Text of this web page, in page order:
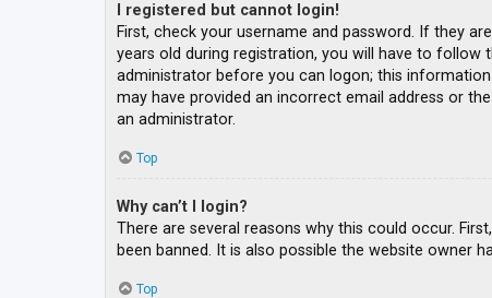
I registered but cannot login!
First, check your username and password. If they
years old during registration, you will have to follow
administrator before you can logon; this
may have provided an incorrect email address or
an administrator.
Top
Why can’t I login?
There are several reasons why this could occur.
been banned. It is also possible the website owner
Top